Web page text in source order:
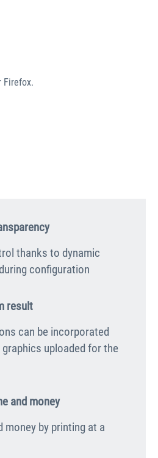
Firefox.
thanks to dynamic
configuration
result
can be incorporated
graphics uploaded for the
and money
money by printing at a